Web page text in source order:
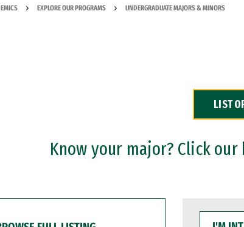
EXPLORE OUR PROGRAMS UNDERGRADUATE MAJORS & MINORS
LIST
Know your major? Click